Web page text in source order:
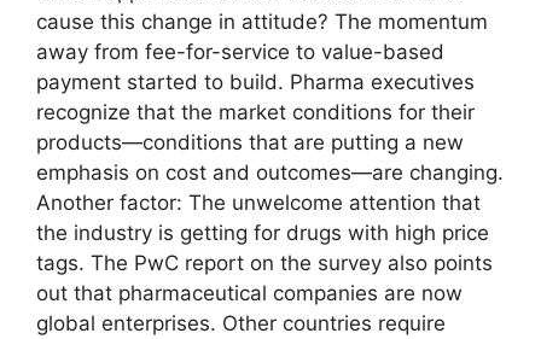
cause this change in attitude? The momentum
away from fee-for-service to value-based
payment started to build. Pharma executives
recognize that the market conditions for their
products—conditions that are putting a new
emphasis on cost and outcomes—are changing.
Another factor: The unwelcome attention that
the industry is getting for drugs with high price
tags. The PwC report on the survey also points
out that pharmaceutical companies are now
global enterprises. Other countries require